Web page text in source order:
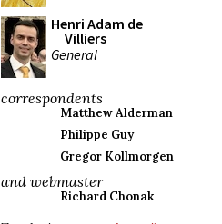
Henri Adam de
Villiers
General
correspondents
Matthew Alderman
Philippe Guy
Gregor Kollmorgen
and webmaster
Richard Chonak